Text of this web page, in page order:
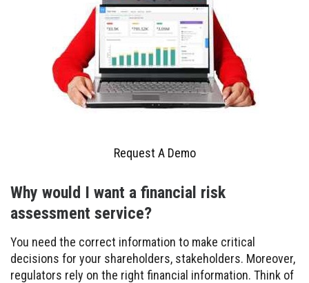
Request A Demo
Why would I want a financial risk
assessment service?
You need the correct information to make critical
decisions for your shareholders, stakeholders. Moreover,
regulators rely on the right financial information. Think of